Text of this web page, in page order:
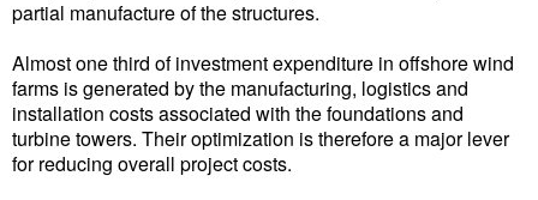
Cruise
Intermodal
Infrastructure
Dredging
partial manufacture of the structures.
Almost one third of investment expenditure in offshore wind
farms is generated by the manufacturing, logistics and
installation costs associated with the foundations and
turbine towers. Their optimization is therefore a major lever
for reducing overall project costs.